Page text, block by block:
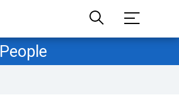
People